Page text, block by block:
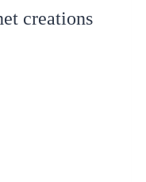
creations